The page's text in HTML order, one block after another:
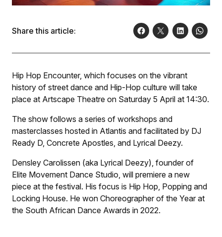
Share this article:
Hip Hop Encounter, which focuses on the vibrant
history of street dance and Hip-Hop culture will take
place at Artscape Theatre on Saturday 5 April at 14:30.
The show follows a series of workshops and
masterclasses hosted in Atlantis and facilitated by DJ
Ready D, Concrete Apostles, and Lyrical Deezy.
Densley Carolissen (aka Lyrical Deezy), founder of
Elite Movement Dance Studio, will premiere a new
piece at the festival. His focus is Hip Hop, Popping and
Locking House. He won Choreographer of the Year at
the South African Dance Awards in 2022.